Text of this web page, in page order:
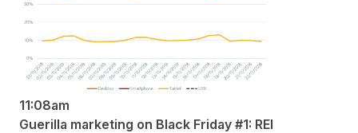
11:08am
Guerilla marketing on Black Friday #1: REI